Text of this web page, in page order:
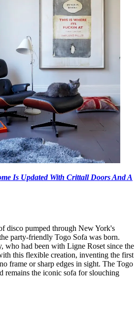
Is Updated With Crittall Doors And A
disco pumped through New York's
party-friendly Togo Sofa was born.
who had been with Ligne Roset since the
this flexible creation, inventing the first
frame or sharp edges in sight. The Togo
remains the iconic sofa for slouching